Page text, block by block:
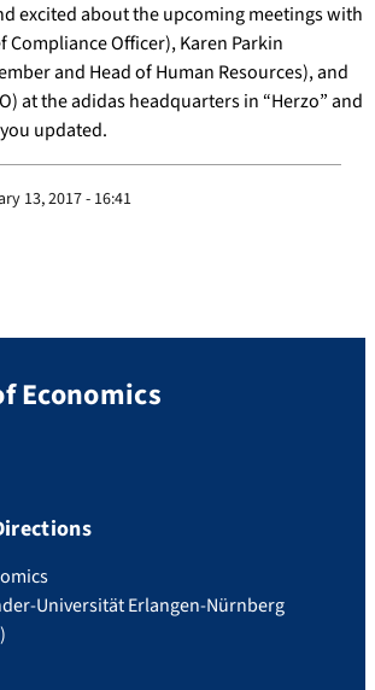
excited about the upcoming meetings with
Compliance Officer), Karen Parkin
and Head of Human Resources), and
at the adidas headquarters in “Herzo” and
updated.
13, 2017 - 16:41
Economics
Universität Erlangen-Nürnberg